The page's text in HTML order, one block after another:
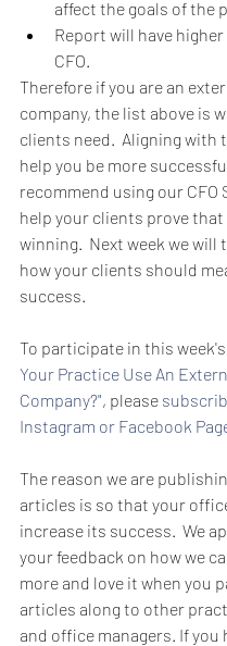
affect the goals of the
Report will have
CFO.
Therefore if you are an
company, the list above is
clients need.  Aligning with
help you be more
recommend using our CFO
help your clients prove that
winning.  Next week we will
how your clients should
success.
To participate in this
Your Practice Use An
Company?", please
Instagram or Facebook
The reason we are
articles is so that your
increase its success.  We
your feedback on how we
more and love it when you
articles along to other
and office managers. If you